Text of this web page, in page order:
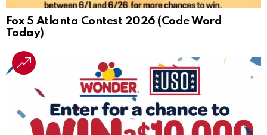
Fox 5 Atlanta Contest 2026 (Code Word
Today)